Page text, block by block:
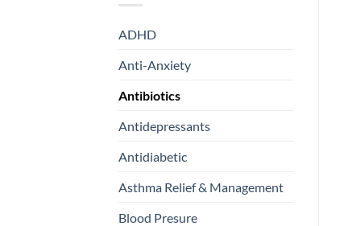
ADHD
Anti-Anxiety
Antibiotics
Antidepressants
Antidiabetic
Asthma Relief & Management
Blood Presure